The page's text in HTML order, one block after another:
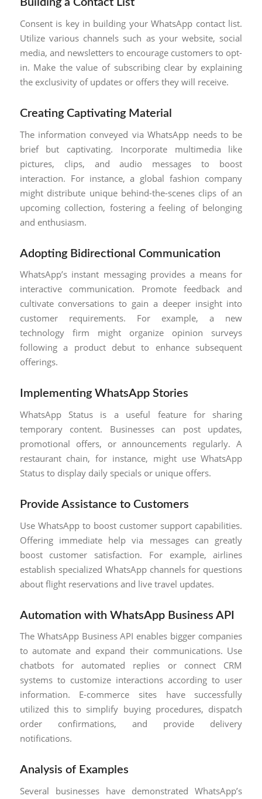
Building a Contact List
Consent is key in building your WhatsApp contact list.
Utilize various channels such as your website, social
media, and newsletters to encourage customers to opt-
in. Make the value of subscribing clear by explaining
the exclusivity of updates or offers they will receive.
Creating Captivating Material
The information conveyed via WhatsApp needs to be
brief but captivating. Incorporate multimedia like
pictures, clips, and audio messages to boost
interaction. For instance, a global fashion company
might distribute unique behind-the-scenes clips of an
upcoming collection, fostering a feeling of belonging
and enthusiasm.
Adopting Bidirectional Communication
WhatsApp’s instant messaging provides a means for
interactive communication. Promote feedback and
cultivate conversations to gain a deeper insight into
customer requirements. For example, a new
technology firm might organize opinion surveys
following a product debut to enhance subsequent
offerings.
Implementing WhatsApp Stories
WhatsApp Status is a useful feature for sharing
temporary content. Businesses can post updates,
promotional offers, or announcements regularly. A
restaurant chain, for instance, might use WhatsApp
Status to display daily specials or unique offers.
Provide Assistance to Customers
Use WhatsApp to boost customer support capabilities.
Offering immediate help via messages can greatly
boost customer satisfaction. For example, airlines
establish specialized WhatsApp channels for questions
about flight reservations and live travel updates.
Automation with WhatsApp Business API
The WhatsApp Business API enables bigger companies
to automate and expand their communications. Use
chatbots for automated replies or connect CRM
systems to customize interactions according to user
information. E-commerce sites have successfully
utilized this to simplify buying procedures, dispatch
order confirmations, and provide delivery
notifications.
Analysis of Examples
Several businesses have demonstrated WhatsApp’s